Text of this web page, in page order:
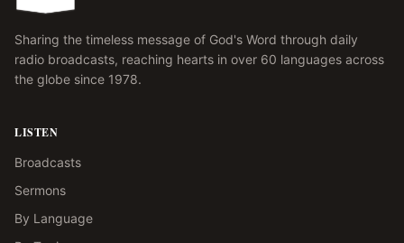
Sharing the timeless message of God's Word through daily
radio broadcasts, reaching hearts in over 60 languages across
the globe since 1978.
LISTEN
Broadcasts
Sermons
By Language